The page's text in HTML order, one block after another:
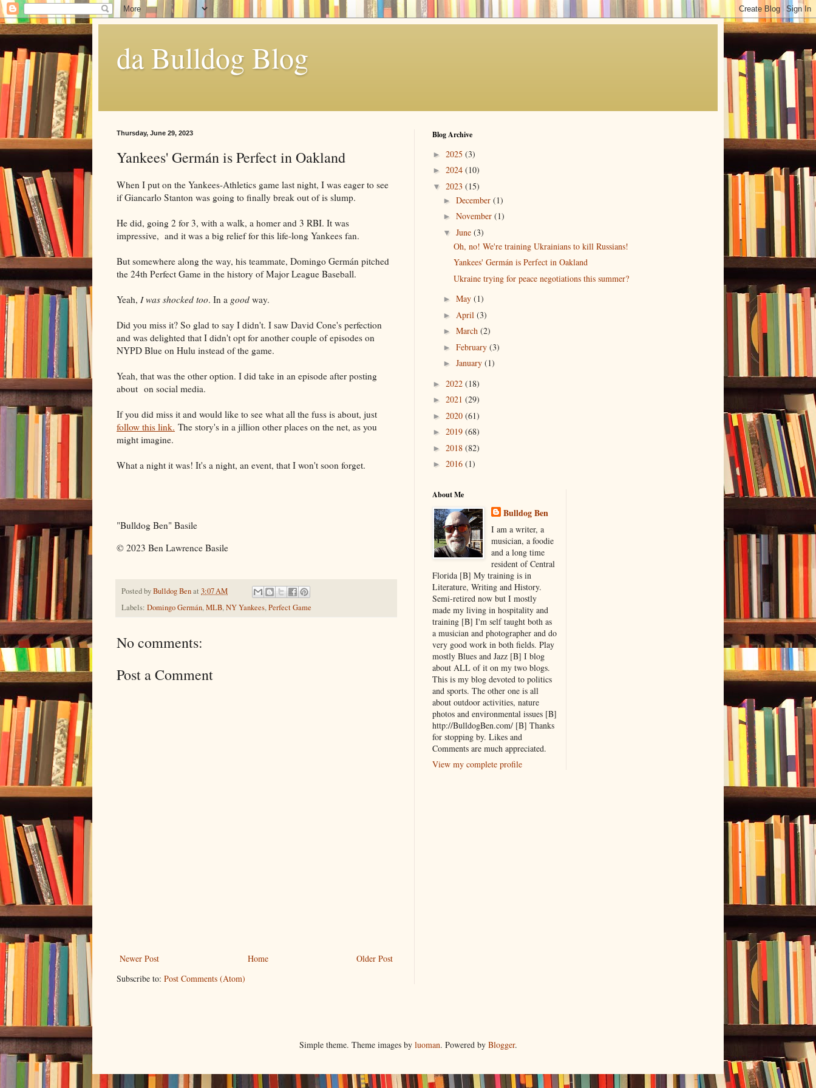
da Bulldog Blog
Thursday, June 29, 2023
Yankees' Germán is Perfect in Oakland
When I put on the Yankees-Athletics game last night, I was eager to see
if Giancarlo Stanton was going to finally break out of is slump.
He did, going 2 for 3, with a walk, a homer and 3 RBI. It was
impressive, and it was a big relief for this life-long Yankees fan.
But somewhere along the way, his teammate, Domingo Germán pitched
the 24th Perfect Game in the history of Major League Baseball.
Yeah, I was shocked too. In a good way.
Did you miss it? So glad to say I didn't. I saw David Cone's perfection
and was delighted that I didn't opt for another couple of episodes on
NYPD Blue on Hulu instead of the game.
Yeah, that was the other option. I did take in an episode after posting
about on social media.
If you did miss it and would like to see what all the fuss is about, just
follow this link. The story's in a jillion other places on the net, as you
might imagine.
What a night it was! It's a night, an event, that I won't soon forget.
"Bulldog Ben" Basile
© 2023 Ben Lawrence Basile
Posted byBulldog Benat 3:07 AM
Labels: Domingo Germán,MLB,NY Yankees,Perfect Game
No comments:
Post a Comment
Newer Post Older Post
Home
Subscribe to: Post Comments (Atom)
Blog Archive
► 2025 (3)
► 2024 (10)
▼ 2023 (15)
► December (1)
► November (1)
▼ June (3)
Oh, no! We're training Ukrainians to kill Russians!
Yankees' Germán is Perfect in Oakland
Ukraine trying for peace negotiations this summer?
► May (1)
► April (3)
► March (2)
► February (3)
► January (1)
► 2022 (18)
► 2021 (29)
► 2020 (61)
► 2019 (68)
► 2018 (82)
► 2016 (1)
About Me
Bulldog Ben
I am a writer, a
musician, a foodie
and a long time
resident of Central
Florida [B] My training is in
Literature, Writing and History.
Semi-retired now but I mostly
made my living in hospitality and
training [B] I'm self taught both as
a musician and photographer and do
very good work in both fields. Play
mostly Blues and Jazz [B] I blog
about ALL of it on my two blogs.
This is my blog devoted to politics
and sports. The other one is all
about outdoor activities, nature
photos and environmental issues [B]
http://BulldogBen.com/ [B] Thanks
for stopping by. Likes and
Comments are much appreciated.
View my complete profile
Simple theme. Theme images by luoman. Powered by Blogger.